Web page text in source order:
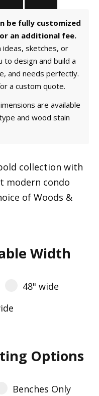
be fully customized
an additional fee.
ideas, sketches, or
to design and build a
and needs perfectly.
a custom quote.
are available
and wood stain
collection with
modern condo
of Woods &
Width
48" wide
Options
Benches Only